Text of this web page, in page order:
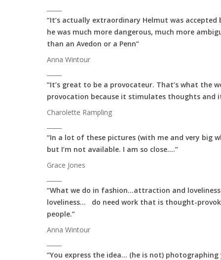
“It’s actually extraordinary Helmut was
he was much more dangerous, much more
than an Avedon or a Penn”
Anna Wintour
“It’s great to be a provocateur. That’s what the
provocation because it stimulates thoughts and
Charolette Rampling
“In a lot of these pictures (with me and very big
but I’m not available. I am so close….”
Grace Jones
“What we do in fashion…attraction and
loveliness… do need work that is thought-
people.”
Anna Wintour
“You express the idea… (he is not) photographing